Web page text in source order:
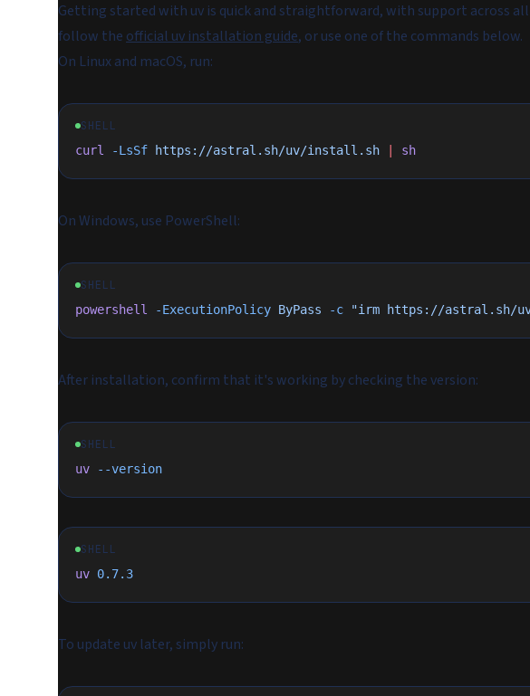
Getting started with uv is quick and straightforward, with support across
follow the official uv installation guide, or use one of the commands below.
On Linux and macOS, run:
SHELL
curl
-LsSf https://astral.sh/uv/install.sh sh
On Windows, use PowerShell:
SHELL
powershell
-ExecutionPolicy ByPass -c "irm https://astral.sh/
After installation, confirm that it's working by checking the version:
SHELL
uv --version
SHELL
uv 0.7.3
To update uv later, simply run: